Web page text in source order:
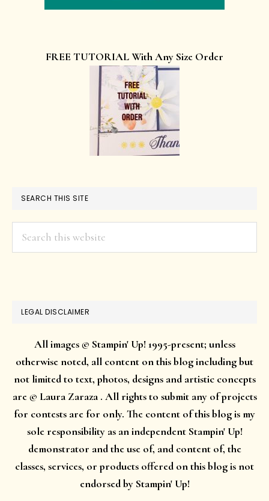
FREE TUTORIAL With Any Size Order
SEARCH THIS SITE
LEGAL DISCLAIMER
All images © Stampin' Up! 1995-present; unless
otherwise noted, all content on this blog including but
not limited to text, photos, designs and artistic concepts
are © Laura Zaraza . All rights to submit any of projects
for contests are for only. The content of this blog is my
sole responsibility as an independent Stampin' Up!
demonstrator and the use of, and content of, the
classes, services, or products offered on this blog is not
endorsed by Stampin' Up!